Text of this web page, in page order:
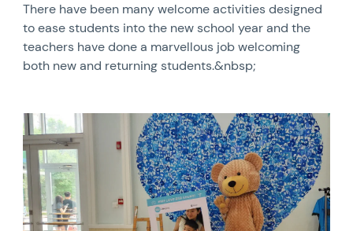
There have been many welcome activities designed
to ease students into the new school year and the
teachers have done a marvellous job welcoming
both new and returning students.&nbsp;
News image